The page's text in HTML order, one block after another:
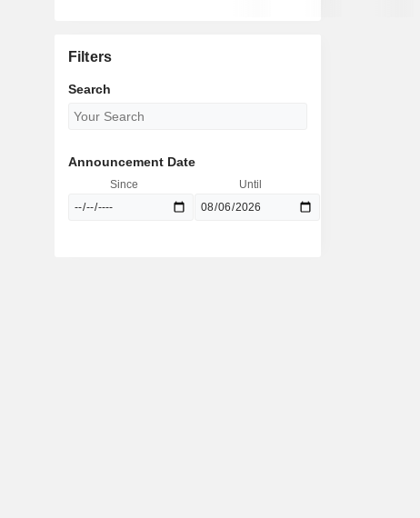
Filters
Search
Announcement Date
Since Until